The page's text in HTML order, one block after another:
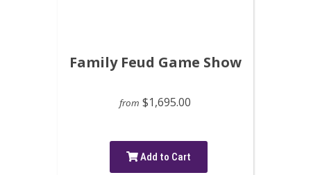
Family Feud Game Show
from $1,695.00
Add to Cart